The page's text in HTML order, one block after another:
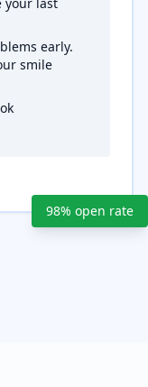
early.
smile
98% open rate